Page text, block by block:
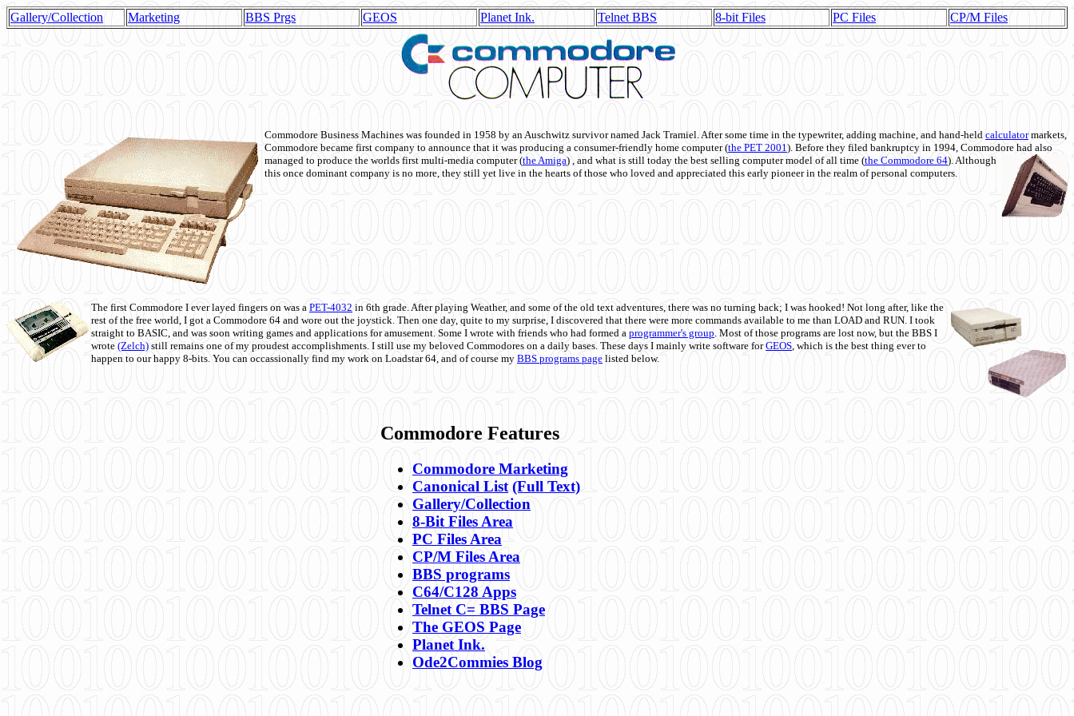
Gallery/Collection Marketing BBS Prgs GEOS Planet Ink. Telnet BBS 8-bit Files PC Files CP/M Files
Commodore Business Machines was founded in 1958 by an Auschwitz survivor named Jack Tramiel. After some time in the typewriter, adding machine, and hand-held calculatormarkets,
Commodore became first company to announce that it was producing a consumer-friendly home computer (the PET 2001). Before they filed bankruptcy in 1994, Commodore had also
managed to produce the worlds first multi-media computer(the Amiga) , and what is still today the best selling computer model of all time (the Commodore 64). Although
this once dominant company is no more, they still yet live in the hearts of those who loved and appreciated this early pioneer in the realm of personal computers.
The first Commodore I ever layed fingers on was a PET-4032 in 6th grade. After playing Weather, and some of the old text adventures, there was no turning back; I was hooked! Not long after, like the
rest of the free world, I got a Commodore 64 and wore out the joystick. Then one day, quite to my surprise, I discovered that there were more commands available to me than LOAD and RUN. I took
straight to BASIC, and was soon writing games and applications for amusement. Some I wrote with friends who had formed a programmer's group. Most of those programs are lost now, but the BBS I
wrote (Zelch) still remains one of my proudest accomplishments. I still use my beloved Commodores on a daily bases. These days I mainly write software forGEOS, which is the best thing ever to
happen to our happy 8-bits. You can occassionally find my work on Loadstar 64, and of course my BBS programs page listed below.
Commodore Features
Commodore Marketing
Canonical List (Full Text)
Gallery/Collection
8-Bit Files Area
PC Files Area
CP/M Files Area
BBS programs
C64/C128 Apps
Telnet C= BBS Page
The GEOS Page
Planet Ink.
Ode2Commies Blog